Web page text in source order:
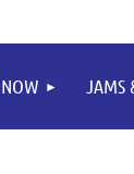
JAMS